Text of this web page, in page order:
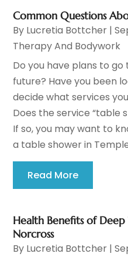
Common Questions
By Lucretia Bottcher |
Therapy And Bodywork
Do you have plans to
future? Have you been
decide what services
Does the service “table
If so, you may want to
a table shower in
Read More
Health Benefits of Deep
Norcross
By Lucretia Bottcher |